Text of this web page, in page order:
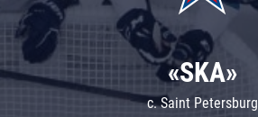
«SKA»
c. Saint Petersburg